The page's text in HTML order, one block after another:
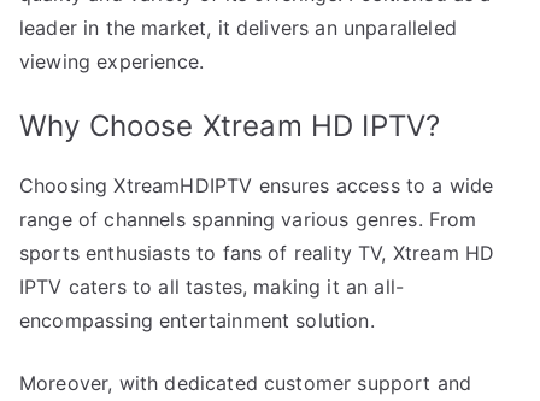
leader in the market, it delivers an unparalleled
viewing experience.
Why Choose Xtream HD IPTV?
Choosing XtreamHDIPTV ensures access to a wide
range of channels spanning various genres. From
sports enthusiasts to fans of reality TV, Xtream HD
IPTV caters to all tastes, making it an all-
encompassing entertainment solution.
Moreover, with dedicated customer support and